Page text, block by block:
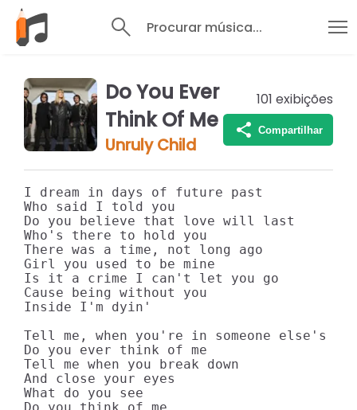
Procurar música...
Do You Ever
Think Of Me
Unruly Child
101 exibições
Compartilhar
I dream in days of future past
Who said I told you
Do you believe that love will last
Who's there to hold you
There was a time, not long ago
Girl you used to be mine
Is it a crime I can't let you go
Cause being without you
Inside I'm dyin'
Tell me, when you're in someone else's
Do you ever think of me
Tell me when you break down
And close your eyes
What do you see